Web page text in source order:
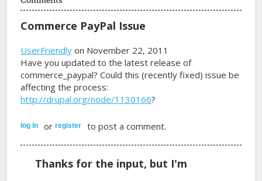
Commerce PayPal Issue
UserFriendly on November 22, 2011
Have you updated to the latest release of
commerce_paypal? Could this (recently fixed) issue be
affecting the process:
http://drupal.org/node/1130166?
log in orregister to post a comment.
Thanks for the input, but I'm